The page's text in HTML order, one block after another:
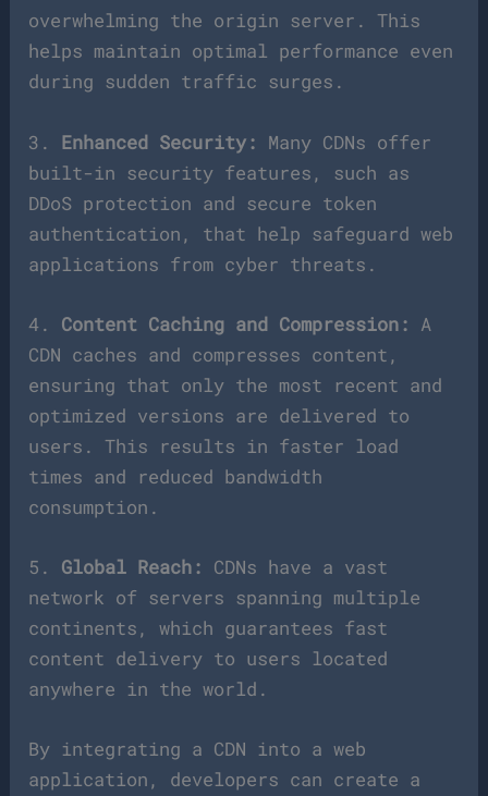
overwhelming the origin server. This
helps maintain optimal performance even
during sudden traffic surges.
3. Enhanced Security: Many CDNs offer
built-in security features, such as
DDoS protection and secure token
authentication, that help safeguard web
applications from cyber threats.
4. Content Caching and Compression: A
CDN caches and compresses content,
ensuring that only the most recent and
optimized versions are delivered to
users. This results in faster load
times and reduced bandwidth
consumption.
5. Global Reach: CDNs have a vast
network of servers spanning multiple
continents, which guarantees fast
content delivery to users located
anywhere in the world.
By integrating a CDN into a web
application, developers can create a